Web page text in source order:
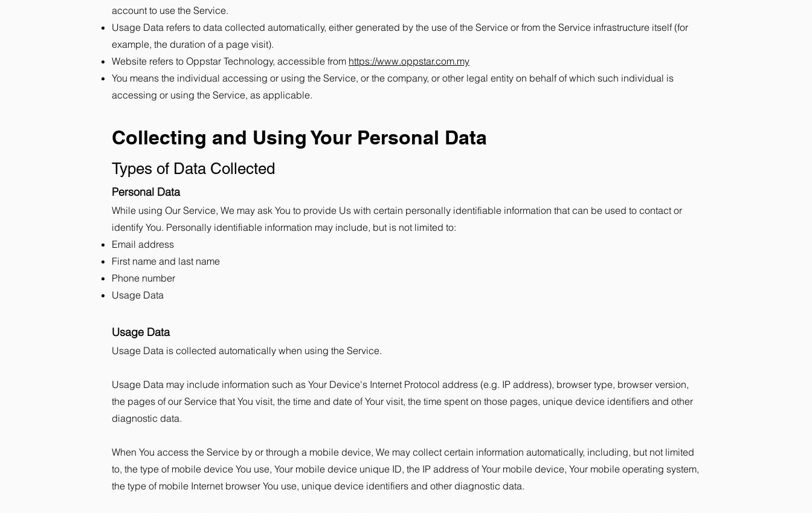
account to use the Service.
Usage Data refers to data collected automatically, either generated by the use of the Service or from the Service infrastructure itself (for
example, the duration of a page visit).
Website refers to Oppstar Technology, accessible from https://www.oppstar.com.my
You means the individual accessing or using the Service, or the company, or other legal entity on behalf of which such individual is
accessing or using the Service, as applicable.
Collecting and Using Your Personal Data
Types of Data Collected
Personal Data
While using Our Service, We may ask You to provide Us with certain personally identifiable information that can be used to contact or
identify You. Personally identifiable information may include, but is not limited to:
Email address
First name and last name
Phone number
Usage Data
Usage Data
Usage Data is collected automatically when using the Service.
Usage Data may include information such as Your Device's Internet Protocol address (e.g. IP address), browser type, browser version,
the pages of our Service that You visit, the time and date of Your visit, the time spent on those pages, unique device identifiers and other
diagnostic data.
When You access the Service by or through a mobile device, We may collect certain information automatically, including, but not limited
to, the type of mobile device You use, Your mobile device unique ID, the IP address of Your mobile device, Your mobile operating system,
the type of mobile Internet browser You use, unique device identifiers and other diagnostic data.